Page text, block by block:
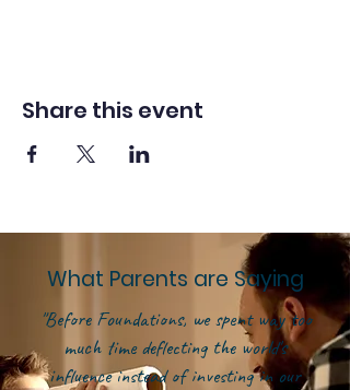
Share this event
What Parents are Saying
"Before Foundations, we spent way too
much time deflecting the world's
influence instead of investing in our